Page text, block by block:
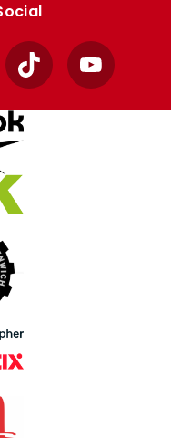
TikTok YouTube